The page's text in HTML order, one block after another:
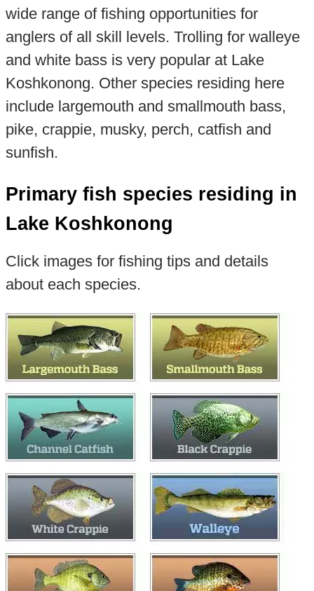
wide range of fishing opportunities for
anglers of all skill levels. Trolling for walleye
and white bass is very popular at Lake
Koshkonong. Other species residing here
include largemouth and smallmouth bass,
pike, crappie, musky, perch, catfish and
sunfish.
Primary fish species residing in
Lake Koshkonong
Click images for fishing tips and details
about each species.